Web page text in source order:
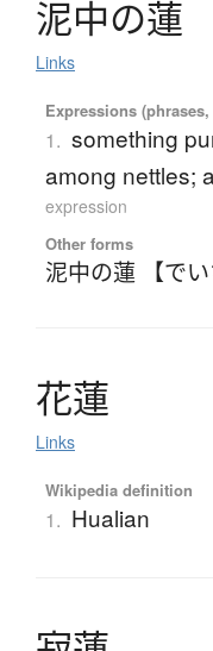
泥中の蓮
Links
Expressions
1. something
among nettles;
expression
Other forms
泥中の蓮 【でい
花蓮
Links
Wikipedia definition
1. Hualian